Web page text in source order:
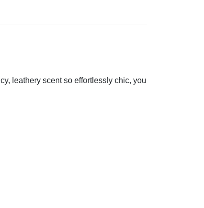
leathery scent so effortlessly chic, you